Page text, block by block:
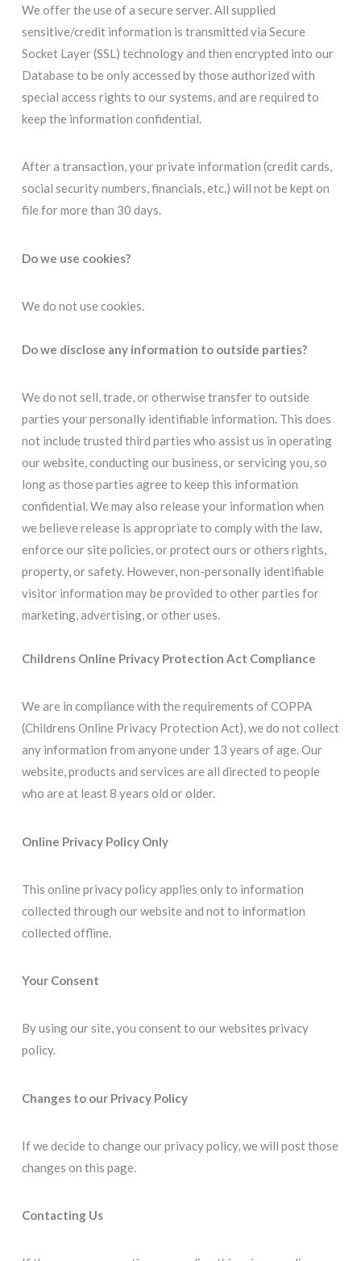
We offer the use of a secure server. All supplied
sensitive/credit information is transmitted via Secure
Socket Layer (SSL) technology and then encrypted into our
Database to be only accessed by those authorized with
special access rights to our systems, and are required to
keep the information confidential.
After a transaction, your private information (credit cards,
social security numbers, financials, etc.) will not be kept on
file for more than 30 days.
Do we use cookies?
We do not use cookies.
Do we disclose any information to outside parties?
We do not sell, trade, or otherwise transfer to outside
parties your personally identifiable information. This does
not include trusted third parties who assist us in operating
our website, conducting our business, or servicing you, so
long as those parties agree to keep this information
confidential. We may also release your information when
we believe release is appropriate to comply with the law,
enforce our site policies, or protect ours or others rights,
property, or safety. However, non-personally identifiable
visitor information may be provided to other parties for
marketing, advertising, or other uses.
Childrens Online Privacy Protection Act Compliance
We are in compliance with the requirements of COPPA
(Childrens Online Privacy Protection Act), we do not collect
any information from anyone under 13 years of age. Our
website, products and services are all directed to people
who are at least 8 years old or older.
Online Privacy Policy Only
This online privacy policy applies only to information
collected through our website and not to information
collected offline.
Your Consent
By using our site, you consent to our websites privacy
policy.
Changes to our Privacy Policy
If we decide to change our privacy policy, we will post those
changes on this page.
Contacting Us